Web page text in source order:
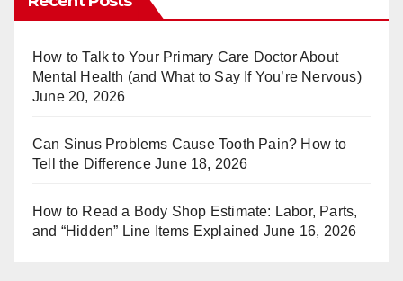
e
st
bl
r
How to Talk to Your Primary Care Doctor About
Mental Health (and What to Say If You’re Nervous)
June 20, 2026
Can Sinus Problems Cause Tooth Pain? How to
Tell the Difference June 18, 2026
How to Read a Body Shop Estimate: Labor, Parts,
and “Hidden” Line Items Explained June 16, 2026